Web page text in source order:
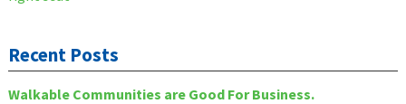
Recent Posts
Walkable Communities are Good For Business.